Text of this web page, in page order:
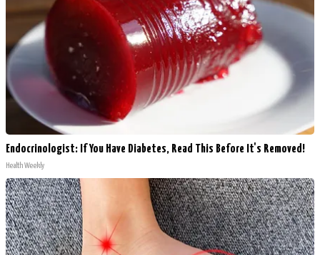
Endocrinologist: If You Have Diabetes, Read This Before It's Removed!
Health Weekly